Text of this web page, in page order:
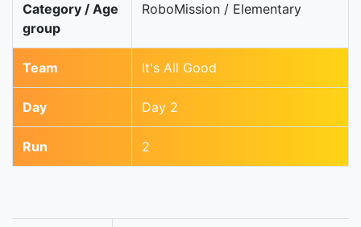
Category / Age
group
RoboMission / Elementary
Team It's All Good
Day Day 2
Run 2